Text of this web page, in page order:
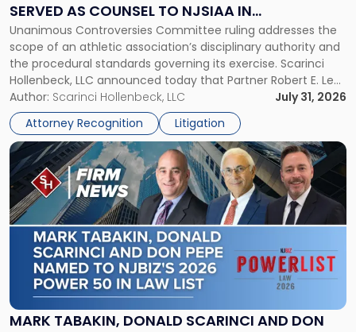
SERVED AS COUNSEL TO NJSIAA IN
CHAMPIONSHIP REVOCATION DECISION
Unanimous Controversies Committee ruling addresses the
scope of an athletic association’s disciplinary authority and
the procedural standards governing its exercise. Scarinci
Hollenbeck, LLC announced today that Partner Robert E. Levy
served as counsel to the New Jersey State Interscholastic
Athletic Association (NJSIAA) in the proceedings that
resulted in the revocation of the 2025 regional and […]
Author: Scarinci Hollenbeck, LLC
July 31, 2026
Attorney Recognition
Litigation
as
Counsel
to
NJSIAA
in
Championship
Revocation
Decision"
MARK TABAKIN, DONALD SCARINCI AND DON
Link
to
post
with
title
-
"Mark
Tabakin,
Donald
Scarinci
and